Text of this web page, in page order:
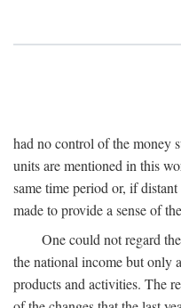
had no control of the money
units are mentioned in this
same time period or, if
made to provide a sense of
One could not regard
the national income but only
products and activities. The